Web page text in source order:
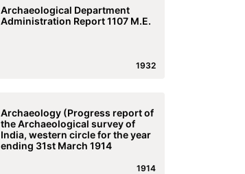
Archaeological Department
Administration Report 1107 M.E.
1932
Archaeology (Progress report of
the Archaeological survey of
India, western circle for the year
ending 31st March 1914
1914